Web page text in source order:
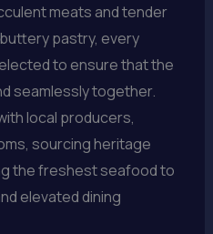
meats and tender
pastry, every
to ensure that the
seamlessly together.
local producers,
sourcing heritage
the freshest seafood to
elevated dining